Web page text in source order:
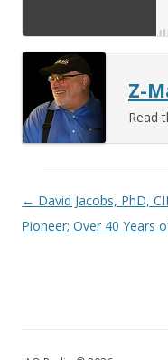
Z-
Read
Post navigation
← David Jacobs, PhD,
Pioneer; Over 40 Years